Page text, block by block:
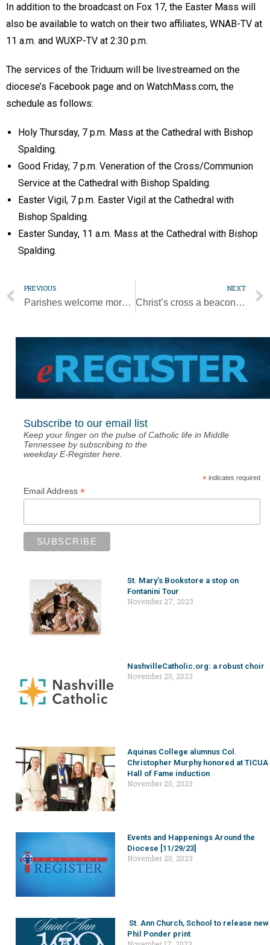
In addition to the broadcast on Fox 17, the Easter Mass will
also be available to watch on their two affiliates, WNAB-TV at
11 a.m. and WUXP-TV at 2:30 p.m.
The services of the Triduum will be livestreamed on the
diocese’s Facebook page and on WatchMass.com, the
schedule as follows:
Holy Thursday, 7 p.m. Mass at the Cathedral with Bishop
Spalding.
Good Friday, 7 p.m. Veneration of the Cross/Communion
Service at the Cathedral with Bishop Spalding.
Easter Vigil, 7 p.m. Easter Vigil at the Cathedral with
Bishop Spalding.
Easter Sunday, 11 a.m. Mass at the Cathedral with Bishop
Spalding.
PREVIOUS
Parishes welcome more people back to church for Holy Week, Easter
NEXT
Christ’s cross a beacon of hope in stormy seas, pope says at audience
Subscribe to our email list
Keep your finger on the pulse of Catholic life in Middle
Tennessee by subscribing to the
weekday E-Register here.
*indicates required
Email Address *
St. Mary’s Bookstore a stop on
Fontanini Tour
November 27, 2023
NashvilleCatholic.org: a robust choir
November 20, 2023
Aquinas College alumnus Col.
Christopher Murphy honored at TICUA
Hall of Fame induction
November 20, 2023
Events and Happenings Around the
Diocese [11/29/23]
November 20, 2023
St. Ann Church, School to release new
Phil Ponder print